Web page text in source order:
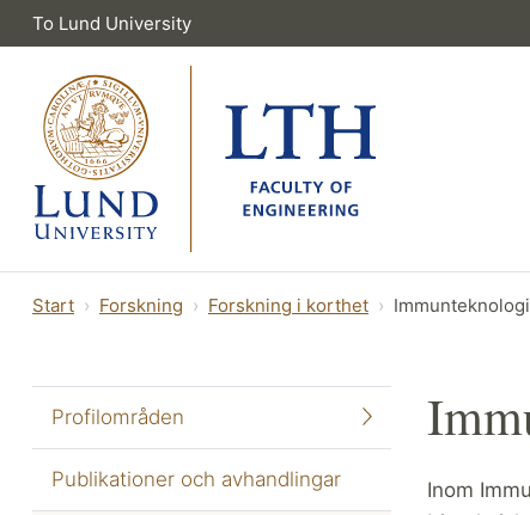
To Lund University
Start Forskning Forskning i korthet Immunteknologi
Profilområden
Publikationer och avhandlingar
Inom